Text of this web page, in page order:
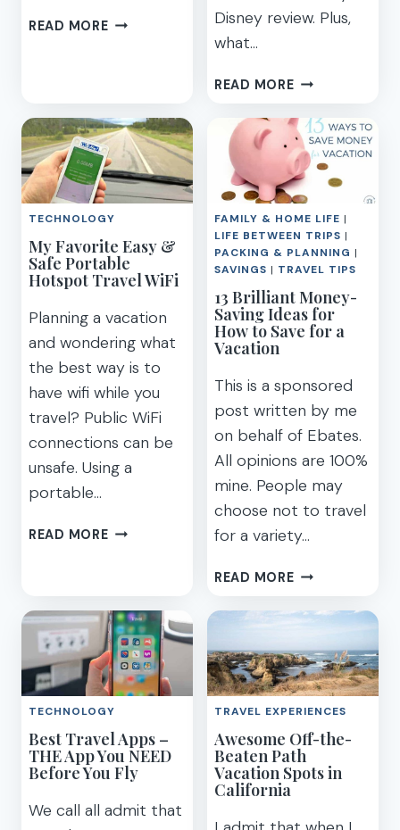
READ MORE5
ON
CELEBRITY
EDGE
CRUISE
SHIP
Disney review. Plus,
what…
READ MOREADVENTURES
DISNEY
–
OUR
FAMILY’S
AWESOME
GUIDED
TOUR
REVIEW
TECHNOLOGY
My Favorite Easy &
Safe Portable
Hotspot Travel WiFi
Planning a vacation
and wondering what
the best way is to
have wifi while you
travel? Public WiFi
connections can be
unsafe. Using a
portable…
READ MOREMY
SAFE
PORTABLE
HOTSPOT
TRAVEL
WIFI
FAMILY & HOME LIFE |
LIFE BETWEEN TRIPS |
PACKING & PLANNING |
SAVINGS | TRAVEL TIPS
13 Brilliant Money-
Saving Ideas for
How to Save for a
Vacation
This is a sponsored
post written by me
on behalf of Ebates.
All opinions are 100%
mine. People may
choose not to travel
for a variety…
READ MORE13
MONEY-
IDEAS
FOR
HOW
TO
SAVE
FOR
A
TECHNOLOGY
Best Travel Apps –
THE App You NEED
Before You Fly
We call all admit that
TRAVEL EXPERIENCES
Awesome Off-the-
Beaten Path
Vacation Spots in
California